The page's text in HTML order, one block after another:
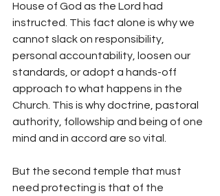
House of God as the Lord had
instructed. This fact alone is why we
cannot slack on responsibility,
personal accountability, loosen our
standards, or adopt a hands-off
approach to what happens in the
Church. This is why doctrine, pastoral
authority, followship and being of one
mind and in accord are so vital.
But the second temple that must
need protecting is that of the